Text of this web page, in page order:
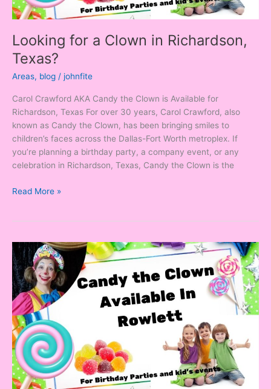
Looking for a Clown in Richardson,
Texas?
Areas, blog / johnfite
Carol Crawford AKA Candy the Clown is Available for
Richardson, Texas For over 30 years, Carol Crawford, also
known as Candy the Clown, has been bringing smiles to
children’s faces across the Dallas-Fort Worth metroplex. If
you’re planning a birthday party, a company event, or any
celebration in Richardson, Texas, Candy the Clown is the
Read More »
Looking
for
a
Clown
in
Rowlett,
Texas?